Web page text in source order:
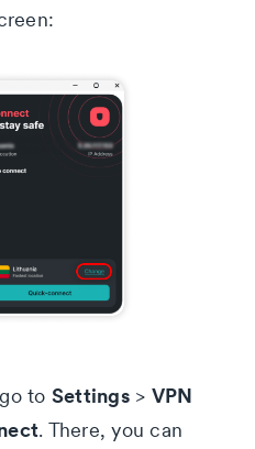
to Settings> VPN
. There, you can